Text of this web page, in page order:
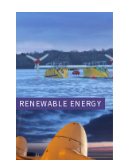
RENEWABLE ENERGY